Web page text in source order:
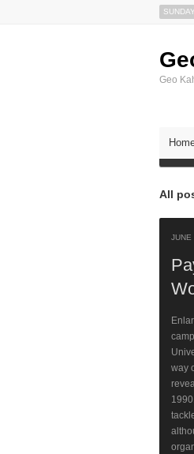
Geo
All
JUNE
way